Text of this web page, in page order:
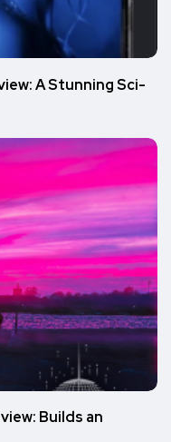
A Stunning Sci-
Builds an